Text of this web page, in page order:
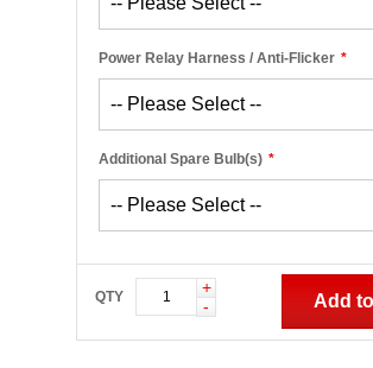
*
Power Relay Harness / Anti-Flicker
*
Additional Spare Bulb(s)
QTY
+
-
Add